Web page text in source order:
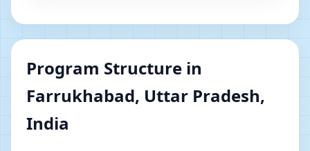
Program Structure in
Farrukhabad, Uttar Pradesh,
India